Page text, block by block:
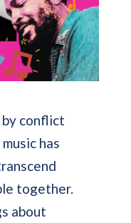
conflict
has
together.
about